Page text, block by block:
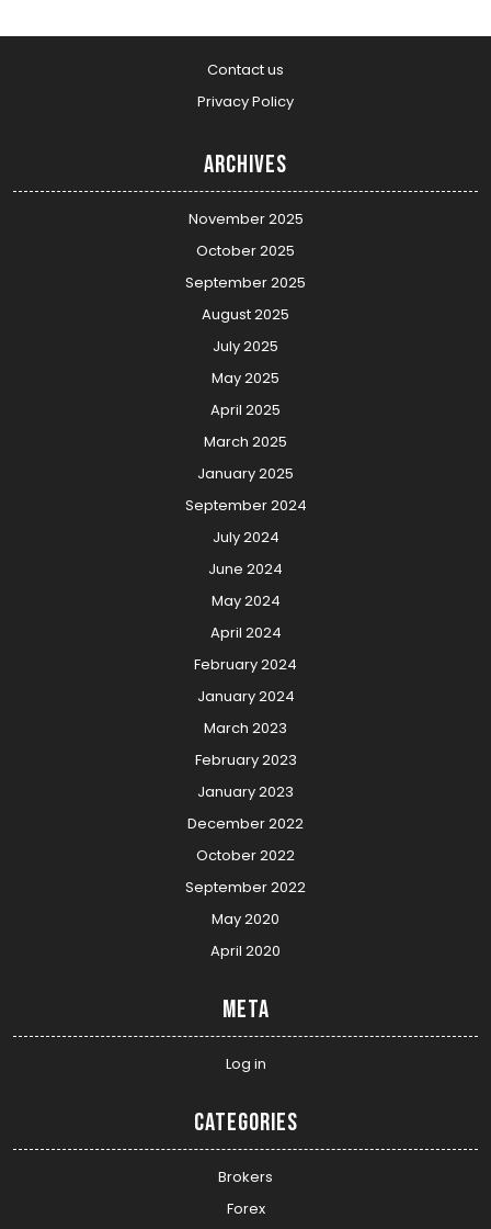
Contact us
Privacy Policy
Archives
November 2025
October 2025
September 2025
August 2025
July 2025
May 2025
April 2025
March 2025
January 2025
September 2024
July 2024
June 2024
May 2024
April 2024
February 2024
January 2024
March 2023
February 2023
January 2023
December 2022
October 2022
September 2022
May 2020
April 2020
Meta
Log in
Categories
Brokers
Forex